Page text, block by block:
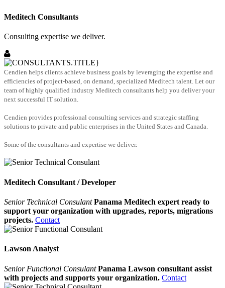
Meditech Consultants
Consulting expertise we deliver.
Cendien helps clients achieve business goals by leveraging the expertise and
efficiencies of project-based, on demand, specialized Meditech talent. Let our
team of highly qualified industry Meditech consultants help you deliver your
next successful IT solution.
Cendien provides professional consulting services and strategic staffing
solutions to private and public enterprises in the United States and Canada.
Some of the consultants and expertise we deliver.
Meditech Consultant / Developer
Senior Technical Consulant Panama Meditech expert ready to
support your organization with upgrades, reports, migrations
projects. Contact
Lawson Analyst
Senior Functional Consulant Panama Lawson consultant assist
with projects and supports your organization. Contact